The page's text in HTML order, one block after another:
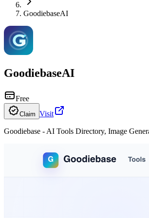
GoodiebaseAI
GoodiebaseAI
Free
Claim Visit
Goodiebase - AI Tools Directory, Image